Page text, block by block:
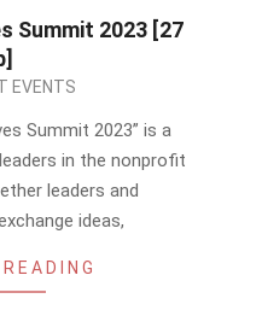
Summit 2023 [27
EVENTS
Summit 2023” is a
in the nonprofit
leaders and
ideas,